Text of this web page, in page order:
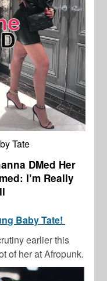
Tate
DMed Her
I’m Really
Baby Tate!
earlier this
of her at Afropunk.